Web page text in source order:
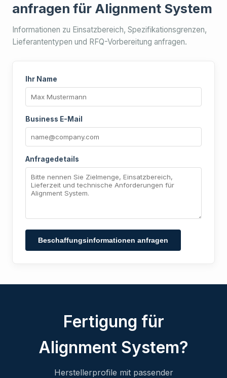
anfragen für Alignment System
Informationen zu Einsatzbereich, Spezifikationsgrenzen,
Lieferantentypen und RFQ-Vorbereitung anfragen.
Ihr Name
Business E-Mail
Anfragedetails
Beschaffungsinformationen anfragen
Fertigung für
Alignment System?
Herstellerprofile mit passender